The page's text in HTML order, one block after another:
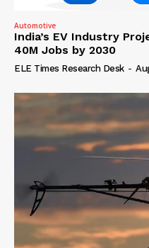
Automotive
India’s EV Industry
40M Jobs by 2030
ELE Times Research Desk -